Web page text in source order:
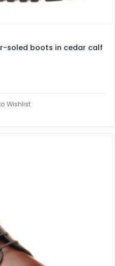
soled boots in cedar calf
Wishlist